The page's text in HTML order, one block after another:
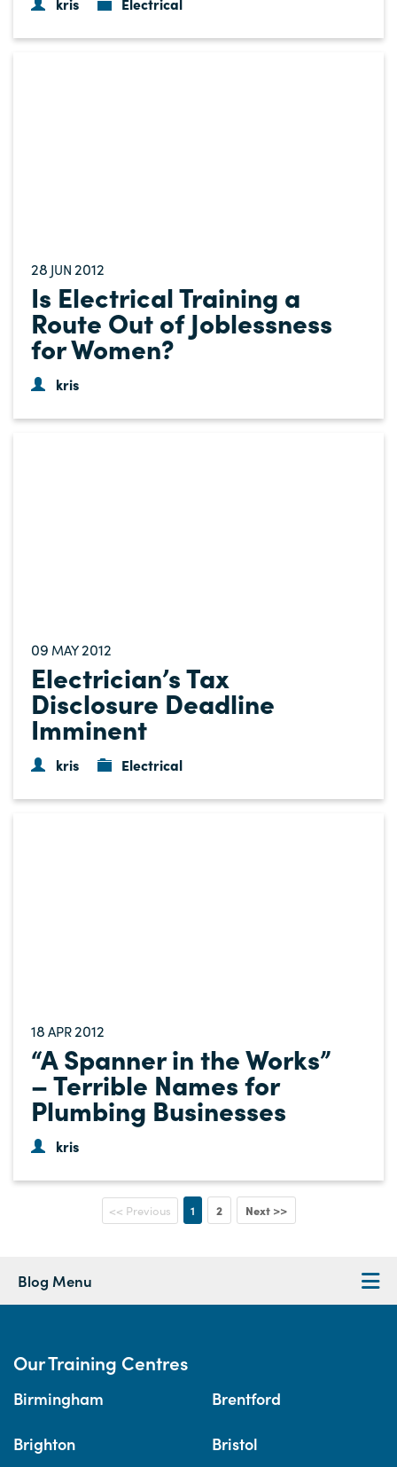
28 JUN 2012
Is Electrical Training a
Route Out of Joblessness
for Women?
kris
09 MAY2012
Electrician’s Tax
Disclosure Deadline
Imminent
kris Electrical
18 APR2012
“A Spanner in the Works”
– Terrible Names for
Plumbing Businesses
kris
<< Previous 1 2 Next >>
Blog Menu
Our Training Centres
Birmingham Brentford
Brighton Bristol